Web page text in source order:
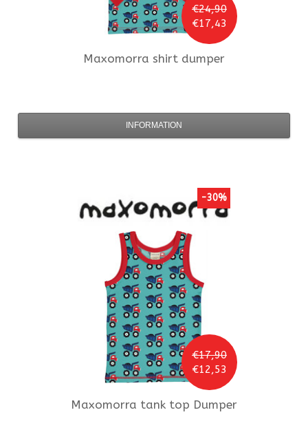
€24,90
€17,43
Maxomorra shirt dumper
INFORMATION
€17,90
€12,53
-30%
Maxomorra tank top Dumper